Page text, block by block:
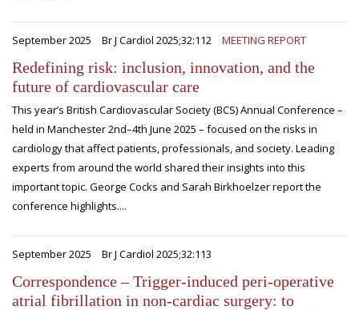
September 2025 Br J Cardiol 2025;32:112 MEETING REPORT
Redefining risk: inclusion, innovation, and the
future of cardiovascular care
This year’s British Cardiovascular Society (BCS) Annual Conference –
held in Manchester 2nd–4th June 2025 – focused on the risks in
cardiology that affect patients, professionals, and society. Leading
experts from around the world shared their insights into this
important topic. George Cocks and Sarah Birkhoelzer report the
conference highlights....
September 2025 Br J Cardiol 2025;32:113
Correspondence – Trigger-induced peri-operative
atrial fibrillation in non-cardiac surgery: to